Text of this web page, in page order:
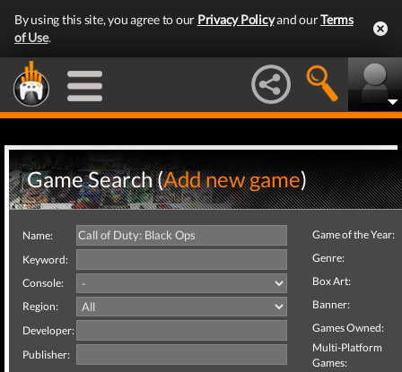
By using this site, you agree to our Privacy Policyand ourTerms
of Use.
Game Search (Add new game)
Name:
Keyword:
Console:
Region:
Developer:
Publisher:
Game of the Year:
Genre:
Box Art:
Banner:
Games Owned:
Multi-Platform
Games: